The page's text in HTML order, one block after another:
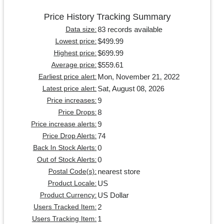
Price History Tracking Summary
Data size: 83 records available
Lowest price: $499.99
Highest price: $699.99
Average price: $559.61
Earliest price alert: Mon, November 21, 2022
Latest price alert: Sat, August 08, 2026
Price increases: 9
Price Drops: 8
Price increase alerts: 9
Price Drop Alerts: 74
Back In Stock Alerts: 0
Out of Stock Alerts: 0
Postal Code(s): nearest store
Product Locale: US
Product Currency: US Dollar
Users Tracked Item: 2
Users Tracking Item: 1